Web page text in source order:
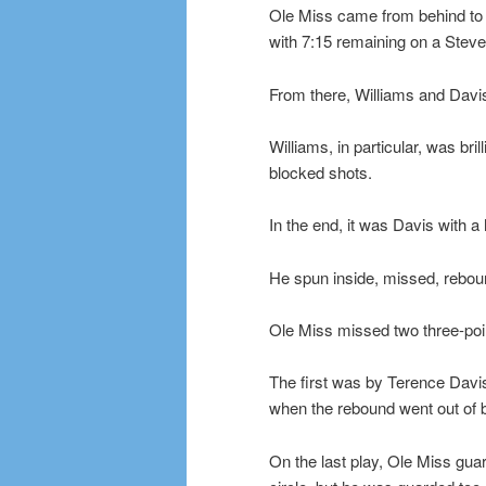
Ole Miss came from behind
with 7:15 remaining on a
From there, Williams and
Williams, in particular, was
blocked shots.
In the end, it was Davis with
He spun inside, missed,
Ole Miss missed two three-
The first was by Terence
when the rebound went out of
On the last play, Ole Miss